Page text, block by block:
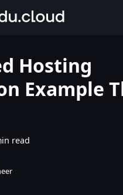
Hosting
Example
read